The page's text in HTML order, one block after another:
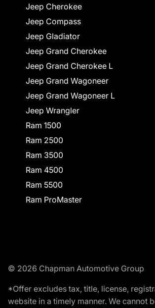
Jeep Cherokee
Jeep Compass
Jeep Gladiator
Jeep Grand Cherokee
Jeep Grand Cherokee L
Jeep Grand Wagoneer
Jeep Grand Wagoneer L
Jeep Wrangler
Ram 1500
Ram 2500
Ram 3500
Ram 4500
Ram 5500
Ram ProMaster
© 2026 Chapman Automotive Group
*Offer excludes tax, title, license,
website in a timely manner. We